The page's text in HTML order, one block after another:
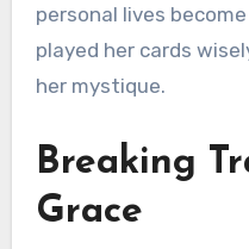
personal lives
played her cards
her mystique.
Breaking
Grace